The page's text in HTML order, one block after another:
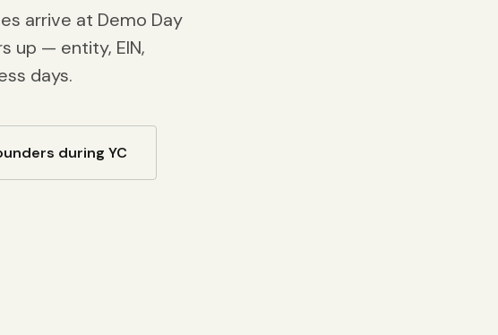
arrive at Demo Day
up — entity, EIN,
days.
during YC